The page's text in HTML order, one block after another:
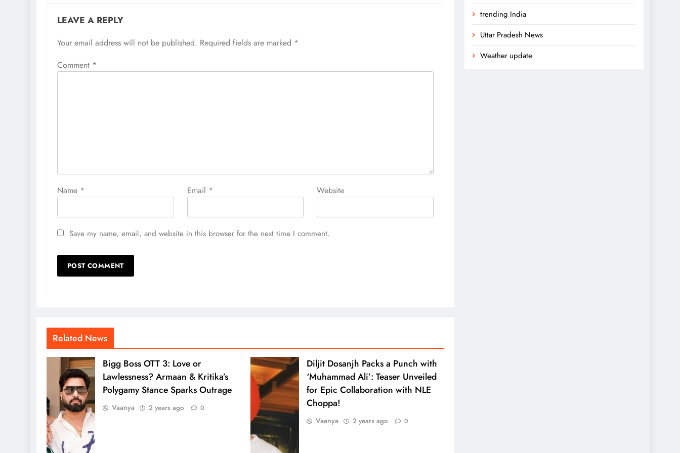
LEAVE A REPLY
Your email address will not be published. Required fields are marked *
Comment *
Name * Email * Website
Save my name, email, and website in this browser for the next time I comment.
Related News
Bigg Boss OTT 3: Love or
Lawlessness? Armaan & Kritika’s
Polygamy Stance Sparks Outrage
Vaanya 2 years ago 0
Diljit Dosanjh Packs a Punch with
‘Muhammad Ali’: Teaser Unveiled
for Epic Collaboration with NLE
Choppa!
Vaanya 2 years ago 0
trending India
Uttar Pradesh News
Weather update